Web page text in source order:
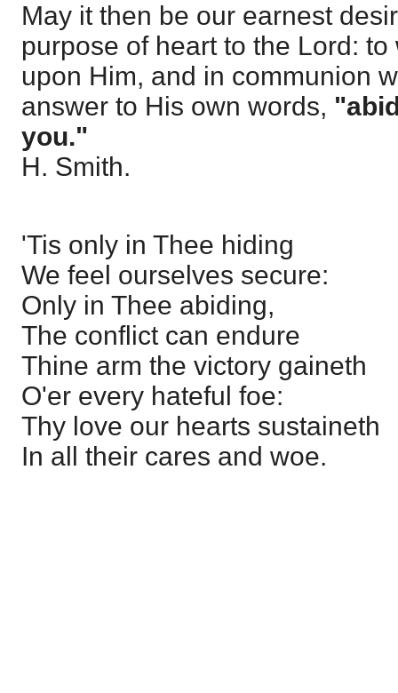
May it then be our earnest
purpose of heart to the Lord:
upon Him, and in communion
answer to His own words,
you."
H. Smith.
'Tis only in Thee hiding
We feel ourselves secure:
Only in Thee abiding,
The conflict can endure
Thine arm the victory gaineth
O'er every hateful foe:
Thy love our hearts sustaineth
In all their cares and woe.